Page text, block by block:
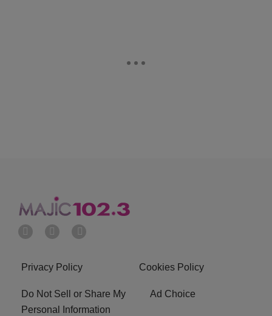
Privacy Policy Cookies Policy
Do Not Sell or Share My
Personal Information
Ad Choice